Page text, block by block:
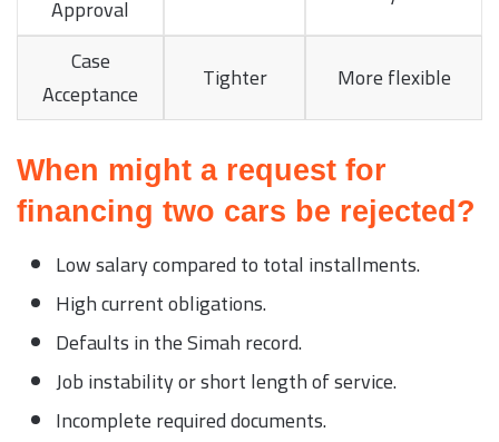
Approval
Case
Acceptance
Tighter More flexible
When might a request for
financing two cars be rejected?
Low salary compared to total installments.
High current obligations.
Defaults in the Simah record.
Job instability or short length of service.
Incomplete required documents.